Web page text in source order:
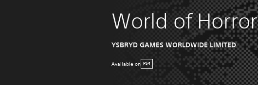
World of Horror
YSBRYD GAMES WORLDWIDE LIMITED
Available on PS4